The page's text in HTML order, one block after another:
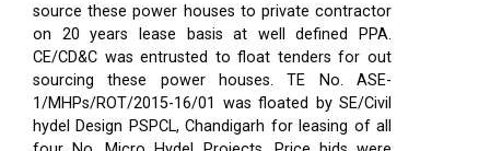
source these power houses to private contractor
on 20 years lease basis at well defined PPA.
CE/CD&C was entrusted to float tenders for out
sourcing these power houses. TE No. ASE-
1/MHPs/ROT/2015-16/01 was floated by SE/Civil
hydel Design PSPCL, Chandigarh for leasing of all